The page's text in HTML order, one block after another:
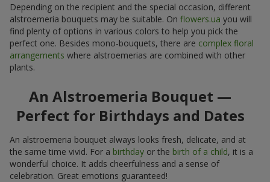
Depending on the recipient and the special occasion, different
alstroemeria bouquets may be suitable. On flowers.ua you will
find plenty of options in various colors to help you pick the
perfect one. Besides mono-bouquets, there are complex floral
arrangements where alstroemerias are combined with other
plants.
An Alstroemeria Bouquet —
Perfect for Birthdays and Dates
An alstroemeria bouquet always looks fresh, delicate, and at
the same time vivid. For a birthday or the birth of a child, it is a
wonderful choice. It adds cheerfulness and a sense of
celebration. Great emotions guaranteed!